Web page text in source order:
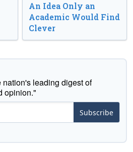
An Idea Only an
Academic Would Find
Clever
leading digest of
opinion."
Subscribe